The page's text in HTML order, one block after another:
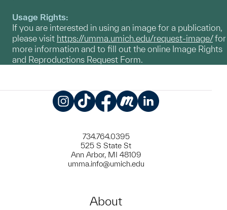
Usage Rights:
If you are interested in using an image for a publication,
please visit https://umma.umich.edu/request-image/for
more information and to fill out the online Image Rights
and Reproductions Request Form.
734.764.0395
525 S State St
Ann Arbor, MI 48109
umma.info@umich.edu
About